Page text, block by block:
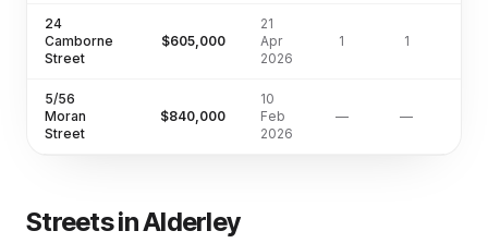
24
Camborne
Street
$605,000
21
Apr
2026
1 1
5/56
Moran
Street
$840,000
10
Feb
2026
— —
Streets inAlderley